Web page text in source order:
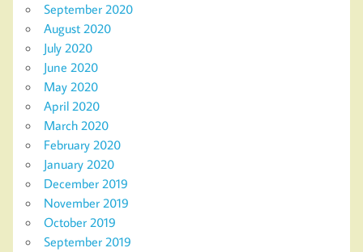
September 2020
August 2020
July 2020
June 2020
May 2020
April 2020
March 2020
February 2020
January 2020
December 2019
November 2019
October 2019
September 2019